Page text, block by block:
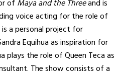
of Maya and the Threeand is
voice acting for the role of
is a personal project for
Equihua as inspiration for
plays the role of Queen Teca as
The show consists of a